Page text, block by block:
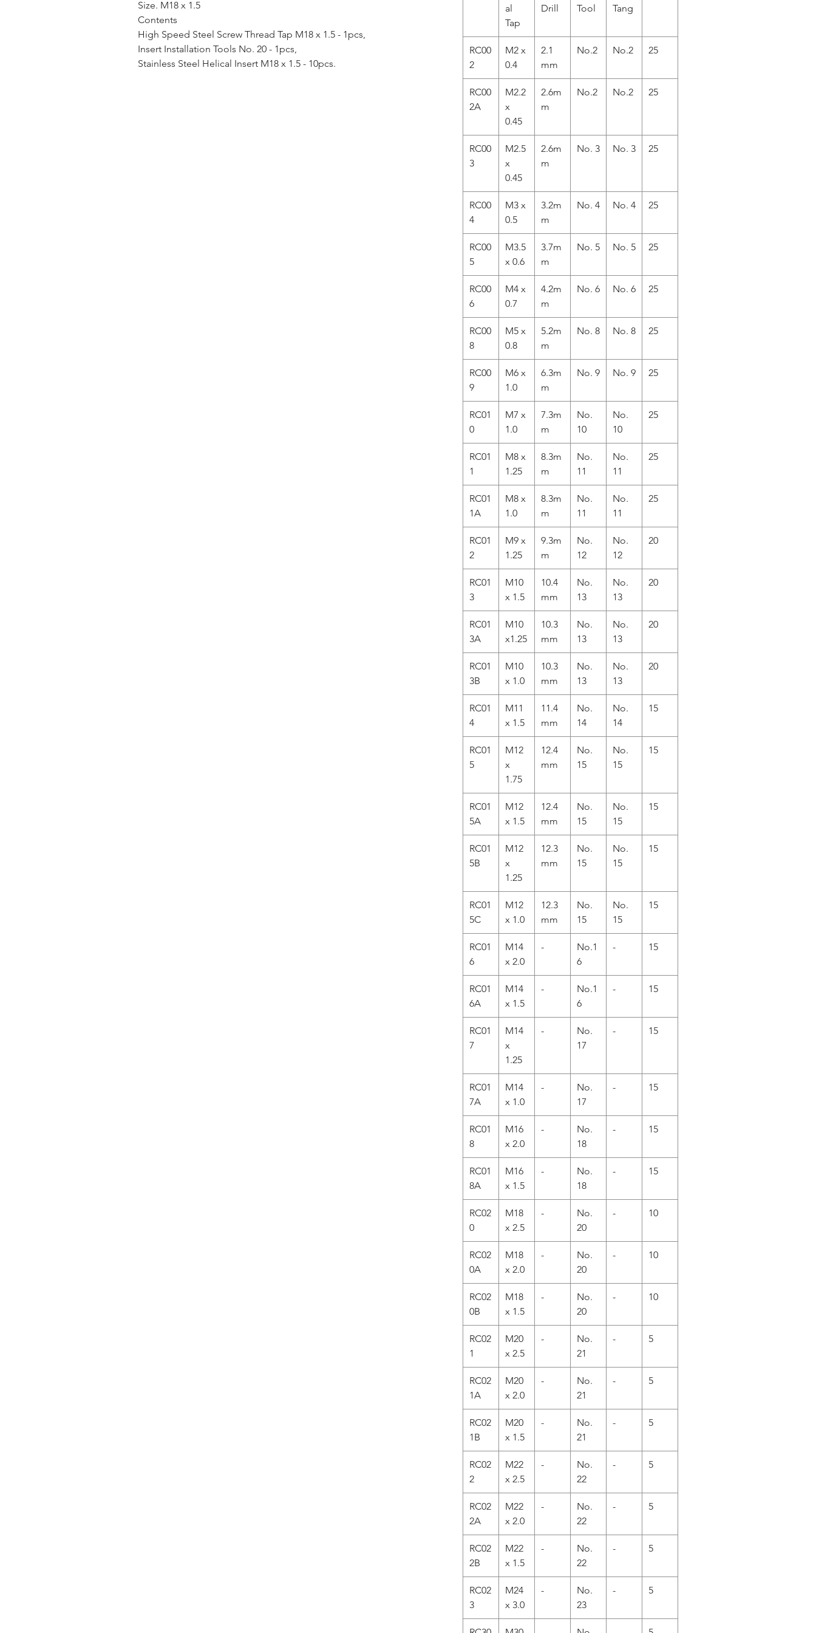
Size. M18 x 1.5
Contents
High Speed Steel Screw Thread Tap M18 x 1.5 - 1pcs,
Insert Installation Tools No. 20 - 1pcs,
Stainless Steel Helical Insert M18 x 1.5 - 10pcs.
al
Tap
Drill
Tool
Tang
RC00
2
M2 x
0.4
2.1
mm
No.2 No.2 25
RC00
2A
M2.2
x
0.45
2.6m
m
No.2 No.2 25
RC00
3
M2.5
x
0.45
2.6m
m
No. 3 No. 3 25
RC00
4
M3 x
0.5
3.2m
m
No. 4 No. 4 25
RC00
5
M3.5
x 0.6
3.7m
m
No. 5 No. 5 25
RC00
6
M4 x
0.7
4.2m
m
No. 6 No. 6 25
RC00
8
M5 x
0.8
5.2m
m
No. 8 No. 8 25
RC00
9
M6 x
1.0
6.3m
m
No. 9 No. 9 25
RC01
0
M7 x
1.0
7.3m
m
No.
10
No.
10
25
RC01
1
M8 x
1.25
8.3m
m
No.
11
No.
11
25
RC01
1A
M8 x
1.0
8.3m
m
No.
11
No.
11
25
RC01
2
M9 x
1.25
9.3m
m
No.
12
No.
12
20
RC01
3
M10
x 1.5
10.4
mm
No.
13
No.
13
20
RC01
3A
M10
x1.25
10.3
mm
No.
13
No.
13
20
RC01
3B
M10
x 1.0
10.3
mm
No.
13
No.
13
20
RC01
4
M11
x 1.5
11.4
mm
No.
14
No.
14
15
RC01
5
M12
x
1.75
12.4
mm
No.
15
No.
15
15
RC01
5A
M12
x 1.5
12.4
mm
No.
15
No.
15
15
RC01
5B
M12
x
1.25
12.3
mm
No.
15
No.
15
15
RC01
5C
M12
x 1.0
12.3
mm
No.
15
No.
15
15
RC01
6
M14
x 2.0
-
No.1
6
- 15
RC01
6A
M14
x 1.5
-
No.1
6
- 15
RC01
7
M14
x
1.25
-
No.
17
- 15
RC01
7A
M14
x 1.0
-
No.
17
- 15
RC01
8
M16
x 2.0
-
No.
18
- 15
RC01
8A
M16
x 1.5
-
No.
18
- 15
RC02
0
M18
x 2.5
-
No.
20
- 10
RC02
0A
M18
x 2.0
-
No.
20
- 10
RC02
0B
M18
x 1.5
-
No.
20
- 10
RC02
1
M20
x 2.5
-
No.
21
- 5
RC02
1A
M20
x 2.0
-
No.
21
- 5
RC02
1B
M20
x 1.5
-
No.
21
- 5
RC02
2
M22
x 2.5
-
No.
22
- 5
RC02
2A
M22
x 2.0
-
No.
22
- 5
RC02
2B
M22
x 1.5
-
No.
22
- 5
RC02
3
M24
x 3.0
-
No.
23
- 5